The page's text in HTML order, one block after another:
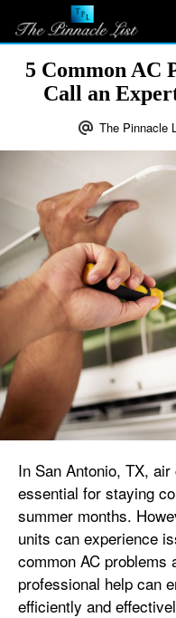
5 Common AC
Call an
The Pinnacle
In San Antonio, TX,
essential for staying
summer months.
units can experience
common AC problems
professional help can
efficiently and